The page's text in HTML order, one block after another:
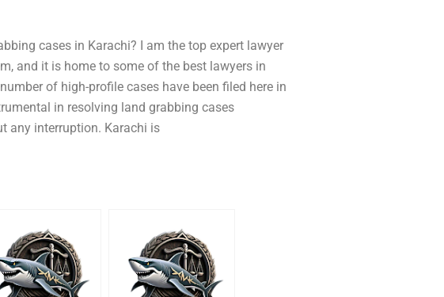
cases in Karachi? I am the top expert lawyer
and it is home to some of the best lawyers in
of high-profile cases have been filed here in
in resolving land grabbing cases
any interruption. Karachi is